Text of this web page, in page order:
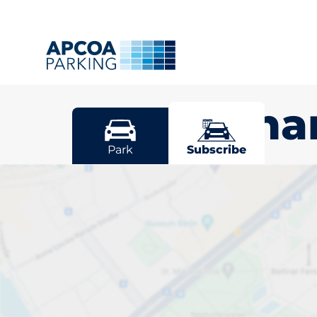
Park Subscribe
Pick your
space in